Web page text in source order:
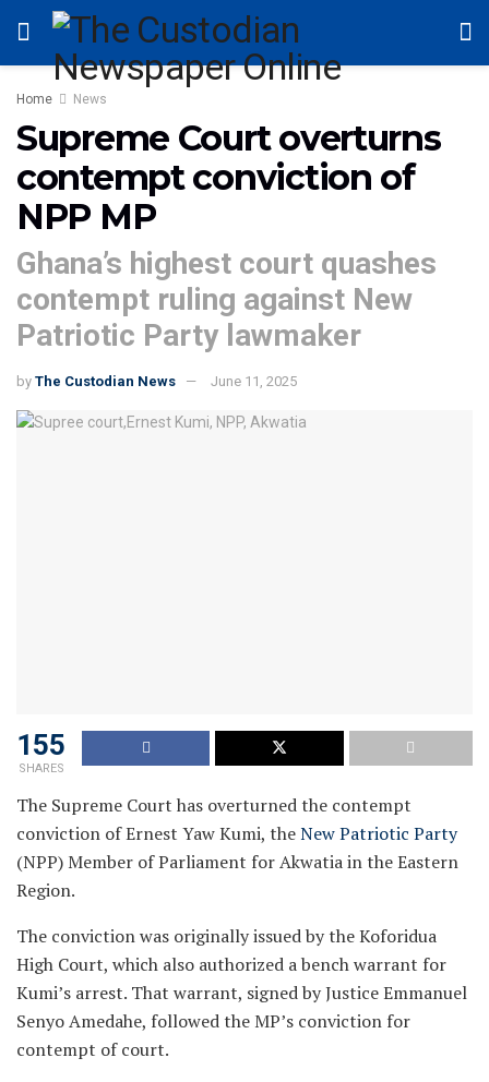
Home News
Supreme Court overturns
contempt conviction of
NPP MP
Ghana’s highest court quashes
contempt ruling against New
Patriotic Party lawmaker
by The Custodian News June 11, 2025
155
SHARES
The Supreme Court has overturned the contempt
conviction of Ernest Yaw Kumi, theNew Patriotic Party
(NPP) Member of Parliament for Akwatia in the Eastern
Region.
The conviction was originally issued by the Koforidua
High Court, which also authorized a bench warrant for
Kumi’s arrest. That warrant, signed by Justice Emmanuel
Senyo Amedahe, followed the MP’s conviction for
contempt of court.